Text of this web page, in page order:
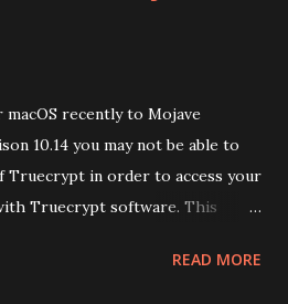
recently to Mojave
10.14 you may not be able to
Truecrypt in order to access your
Truecrypt software. This
the package from
READ MORE